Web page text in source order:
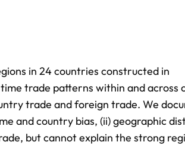
in 24 countries constructed in
trade patterns within and across
trade and foreign trade. We
and country bias, (ii) geographic
but cannot explain the strong